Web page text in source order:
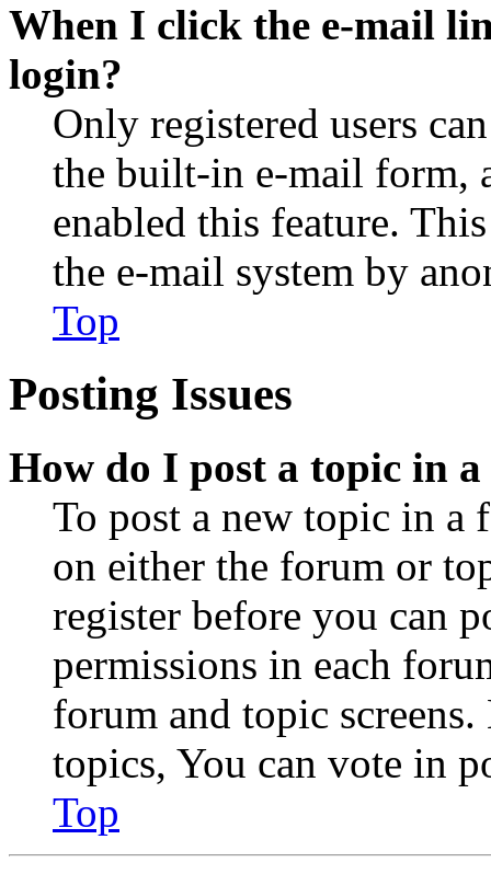
When I click the e-mail
login?
Only registered users
the built-in e-mail form,
enabled this feature.
the e-mail system by
Top
Posting Issues
How do I post a topic in
To post a new topic in a
on either the forum or
register before you can
permissions in each
forum and topic
topics, You can vote in
Top